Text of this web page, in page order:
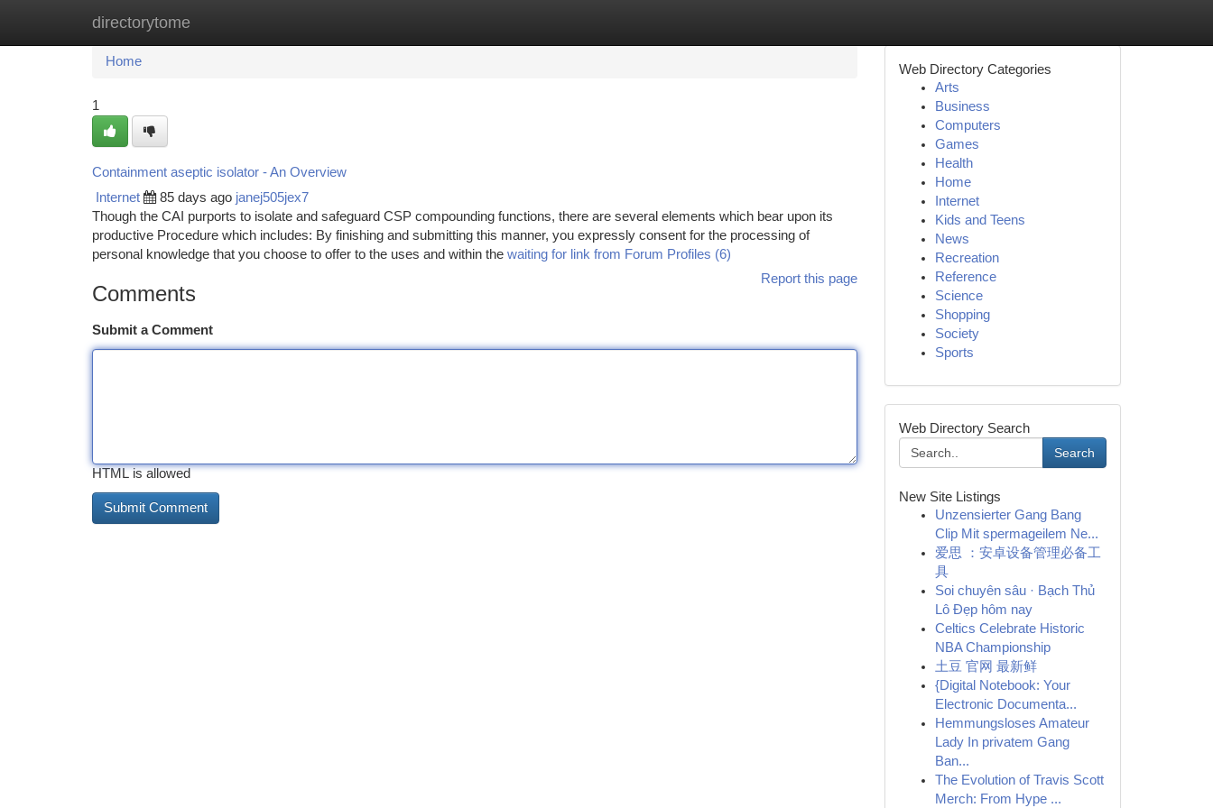
directorytome
Home New Site Listings
Home
1
Containment aseptic isolator - An Overview
Internet 85 days ago janej505jex7
Though the CAI purports to isolate and safeguard CSP compounding functions, there are several elements which bear upon its
productive Procedure which includes: By finishing and submitting this manner, you expressly consent for the processing of
personal knowledge that you choose to offer to the uses and within the waiting for link from Forum Profiles (6)
Report this page
Comments
Submit a Comment
HTML is allowed
Web Directory Categories
Arts
Business
Computers
Games
Health
Home
Internet
Kids and Teens
News
Recreation
Reference
Science
Shopping
Society
Sports
Web Directory Search
Search
New Site Listings
Unzensierter Gang Bang
Clip Mit spermageilem Ne...
爱思 ：安卓设备管理必备工
具
Soi chuyên sâu · Bạch Thủ
Lô Đẹp hôm nay
Celtics Celebrate Historic
NBA Championship
土豆 官网 最新鲜
{Digital Notebook: Your
Electronic Documenta...
Hemmungsloses Amateur
Lady In privatem Gang
Ban...
The Evolution of Travis Scott
Merch: From Hype ...